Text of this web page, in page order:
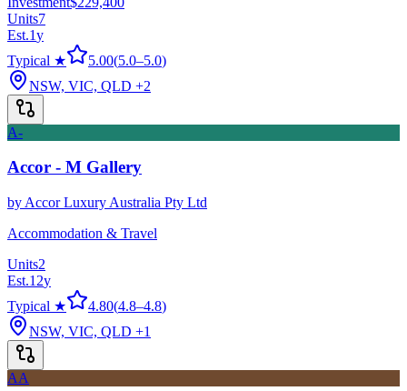
Units7
Est.1y
Typical ★
5.00(5.0–5.0)
NSW, VIC, QLD +2
A-
Accor - M Gallery
by Accor Luxury Australia Pty Ltd
Accommodation & Travel
Units2
Est.12y
Typical ★
4.80(4.8–4.8)
NSW, VIC, QLD +1
AA